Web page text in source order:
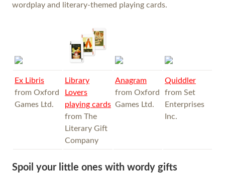
wordplay and literary-themed playing cards.
Ex Libris
from Oxford
Games Ltd.
Library
Lovers
playing cards
from The
Literary Gift
Company
Anagram
from Oxford
Games Ltd.
Quiddler
from Set
Enterprises
Inc.
Spoil your little ones with wordy gifts